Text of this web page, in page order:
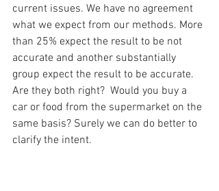
current issues. We have no agreement
what we expect from our methods. More
than 25% expect the result to be not
accurate and another substantially
group expect the result to be accurate.
Are they both right?  Would you buy a
car or food from the supermarket on the
same basis? Surely we can do better to
clarify the intent.